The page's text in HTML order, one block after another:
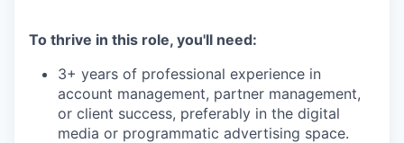
To thrive in this role, you'll need:
3+ years of professional experience in
account management, partner management,
or client success, preferably in the digital
media or programmatic advertising space.